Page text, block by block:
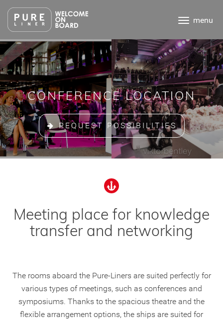
direct
naar
de
inhoud.
menu
CONFERENCE LOCATION
REQUEST POSSIBILITIES
Meeting place for knowledge
transfer and networking
The rooms aboard the Pure-Liners are suited perfectly for
various types of meetings, such as conferences and
symposiums. Thanks to the spacious theatre and the
flexible arrangement options, the ships are suited for